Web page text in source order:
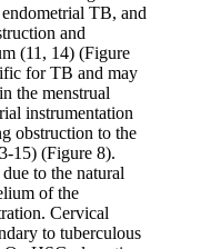
TB, and
and
(11, 14) (Figure
for TB and may
the menstrual
instrumentation
obstruction to the
15) (Figure 8).
to the natural
of the
Cervical
to tuberculous